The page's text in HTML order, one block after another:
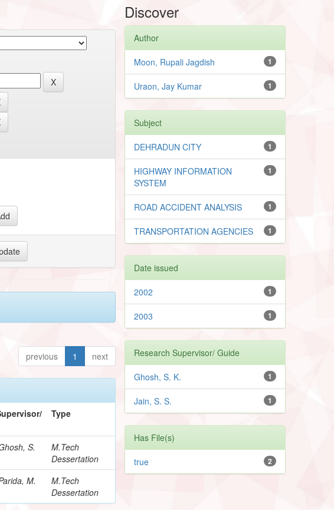
previous 1 next
Type
S.
M.Tech
Dessertation
M.
M.Tech
Dessertation
Discover
Author
1
Moon, Rupali Jagdish
1
Uraon, Jay Kumar
Subject
1
DEHRADUN CITY
1
HIGHWAY INFORMATION
SYSTEM
1
ROAD ACCIDENT ANALYSIS
1
TRANSPORTATION AGENCIES
Date issued
1
2002
1
2003
Research Supervisor/ Guide
1
Ghosh, S. K.
1
Jain, S. S.
Has File(s)
2
true